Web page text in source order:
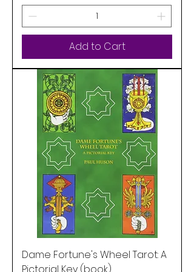
Add to Cart
Dame Fortune's Wheel Tarot: A